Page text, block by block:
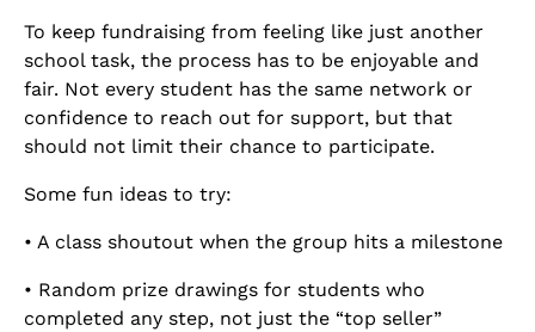
To keep fundraising from feeling like just another
school task, the process has to be enjoyable and
fair. Not every student has the same network or
confidence to reach out for support, but that
should not limit their chance to participate.
Some fun ideas to try:
• A class shoutout when the group hits a milestone
• Random prize drawings for students who
completed any step, not just the “top seller”